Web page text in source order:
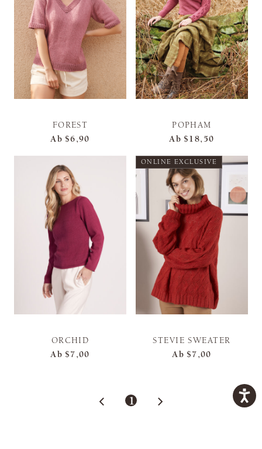
FOREST
Ab $6,90
POPHAM
Ab $18,50
ORCHID
Ab $7,00
ONLINE EXCLUSIVE
STEVIE SWEATER
Ab $7,00
1